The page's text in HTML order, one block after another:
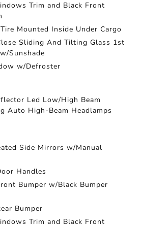
Trim and Black Front
Mounted Inside Under Cargo
Sliding And Tilting Glass 1st
Sunshade
w/Defroster
Led Low/High Beam
Auto High-Beam Headlamps
Side Mirrors w/Manual
Handles
Bumper w/Black Bumper
Bumper
Trim and Black Front